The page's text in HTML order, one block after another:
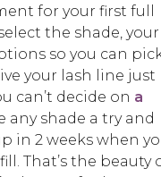
for your first full
the shade, your
so you can
your lash line just
can’t decide on a
any shade a try and
in 2 weeks when
That’s the beauty